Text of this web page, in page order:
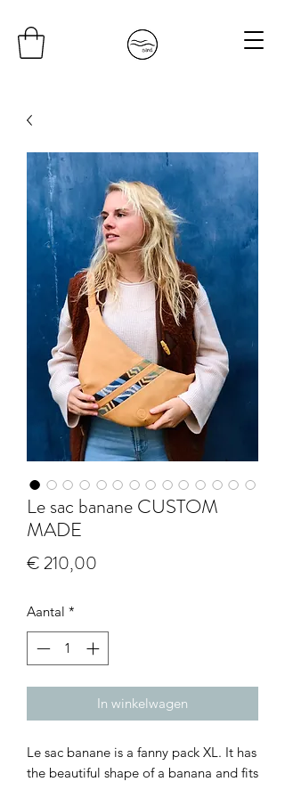
Le sac banane CUSTOM
MADE
€ 210,00
Aantal *
In winkelwagen
Le sac banane is a fanny pack XL. It has
the beautiful shape of a banana and fits